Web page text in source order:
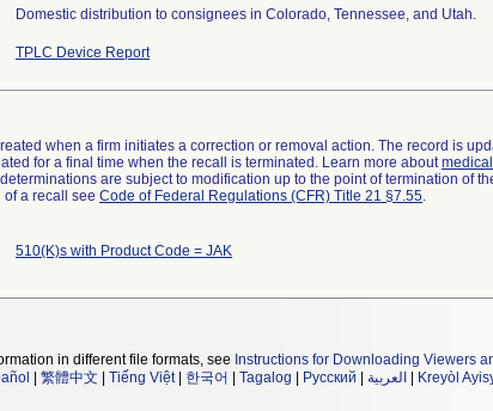
Domestic distribution to consignees in Colorado, Tennessee, and Utah.
TPLC Device Report
when a firm initiates a correction or removal action. The record is
for a final time when the recall is terminated. Learn more about
are subject to modification up to the point of termination of
of a recall see Code of Federal Regulations (CFR) Title 21 §7.55.
510(K)s with Product Code = JAK
in different file formats, see Instructions for Downloading Viewers
繁體中文 Tiếng Việt| 한국어 Tagalog Русский العربية Kreyòl